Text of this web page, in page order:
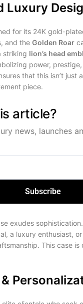
Luxury
for its 24K gold-
and the Golden Roar
striking lion’s head
power,
that this isn’t just
piece.
article?
news, launches
Subscribe
exudes
a luxury enthusiast,
This case is